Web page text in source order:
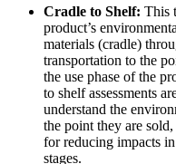
Cradle to Shelf: This
product’s
materials (cradle)
transportation to the
the use phase of the
to shelf assessments
understand the
the point they are
for reducing impacts
stages.